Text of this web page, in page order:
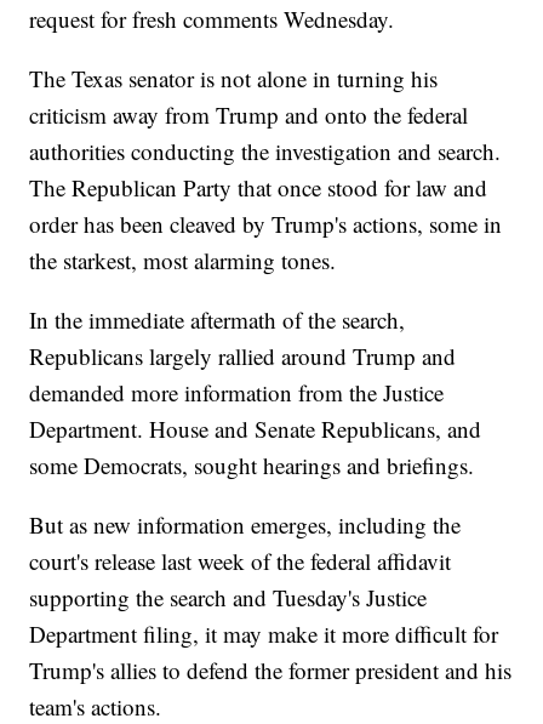
request for fresh comments Wednesday.
The Texas senator is not alone in turning his
criticism away from Trump and onto the federal
authorities conducting the investigation and search.
The Republican Party that once stood for law and
order has been cleaved by Trump's actions, some in
the starkest, most alarming tones.
In the immediate aftermath of the search,
Republicans largely rallied around Trump and
demanded more information from the Justice
Department. House and Senate Republicans, and
some Democrats, sought hearings and briefings.
But as new information emerges, including the
court's release last week of the federal affidavit
supporting the search and Tuesday's Justice
Department filing, it may make it more difficult for
Trump's allies to defend the former president and his
team's actions.